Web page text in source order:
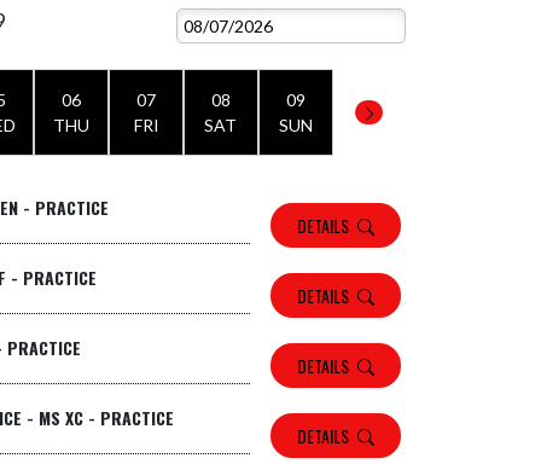
06
THU
07
FRI
08
SAT
09
SUN
- PRACTICE
DETAILS
- PRACTICE
DETAILS
DETAILS
- MS XC - PRACTICE
DETAILS